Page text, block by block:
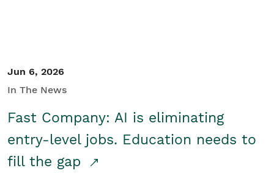
Jun 6, 2026
In The News
Fast Company: AI is eliminating
entry-level jobs. Education needs to
fill the gap